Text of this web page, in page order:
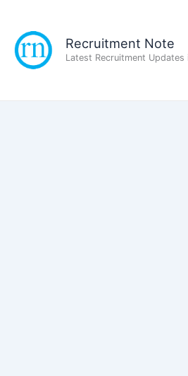
content
Recruitment Note
Latest Recruitment Updates